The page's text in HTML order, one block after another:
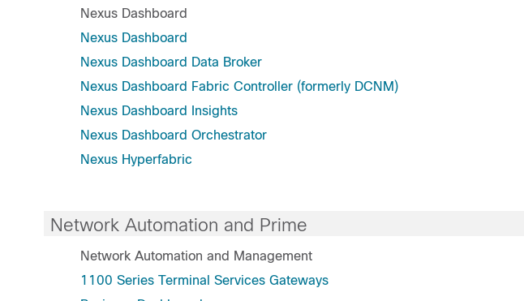
Nexus Dashboard
Nexus Dashboard
Nexus Dashboard Data Broker
Nexus Dashboard Fabric Controller (formerly DCNM)
Nexus Dashboard Insights
Nexus Dashboard Orchestrator
Nexus Hyperfabric
Network Automation and Prime
Network Automation and Management
1100 Series Terminal Services Gateways